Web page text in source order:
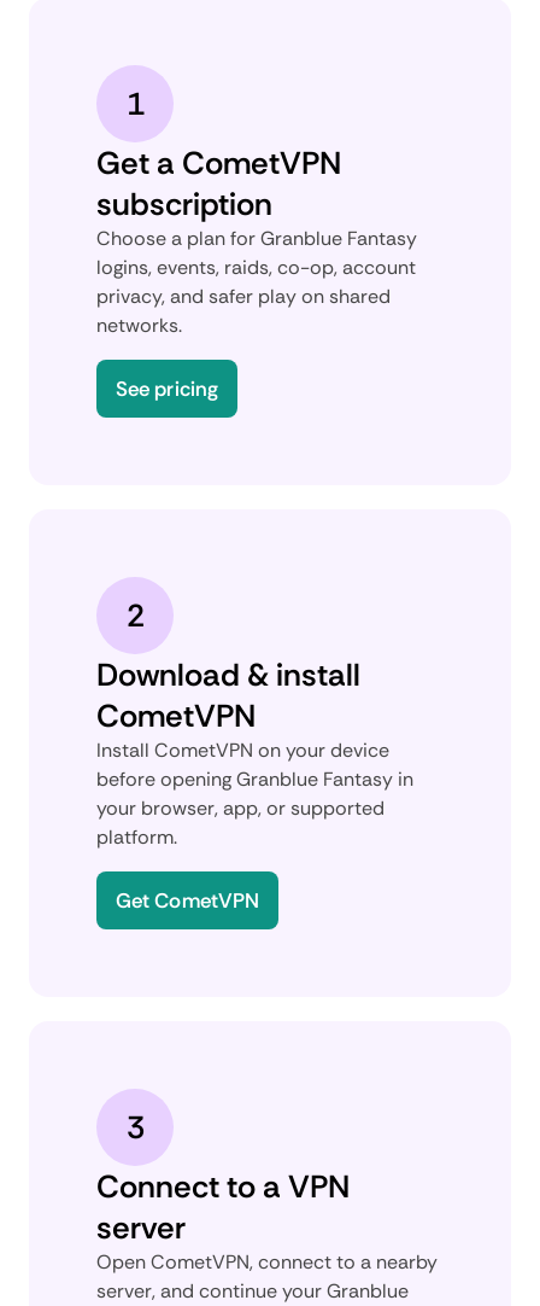
1
Get a CometVPN
subscription
Choose a plan for Granblue Fantasy
logins, events, raids, co-op, account
privacy, and safer play on shared
networks.
See pricing
2
Download & install
CometVPN
Install CometVPN on your device
before opening Granblue Fantasy in
your browser, app, or supported
platform.
Get CometVPN
3
Connect to a VPN
server
Open CometVPN, connect to a nearby
server, and continue your Granblue